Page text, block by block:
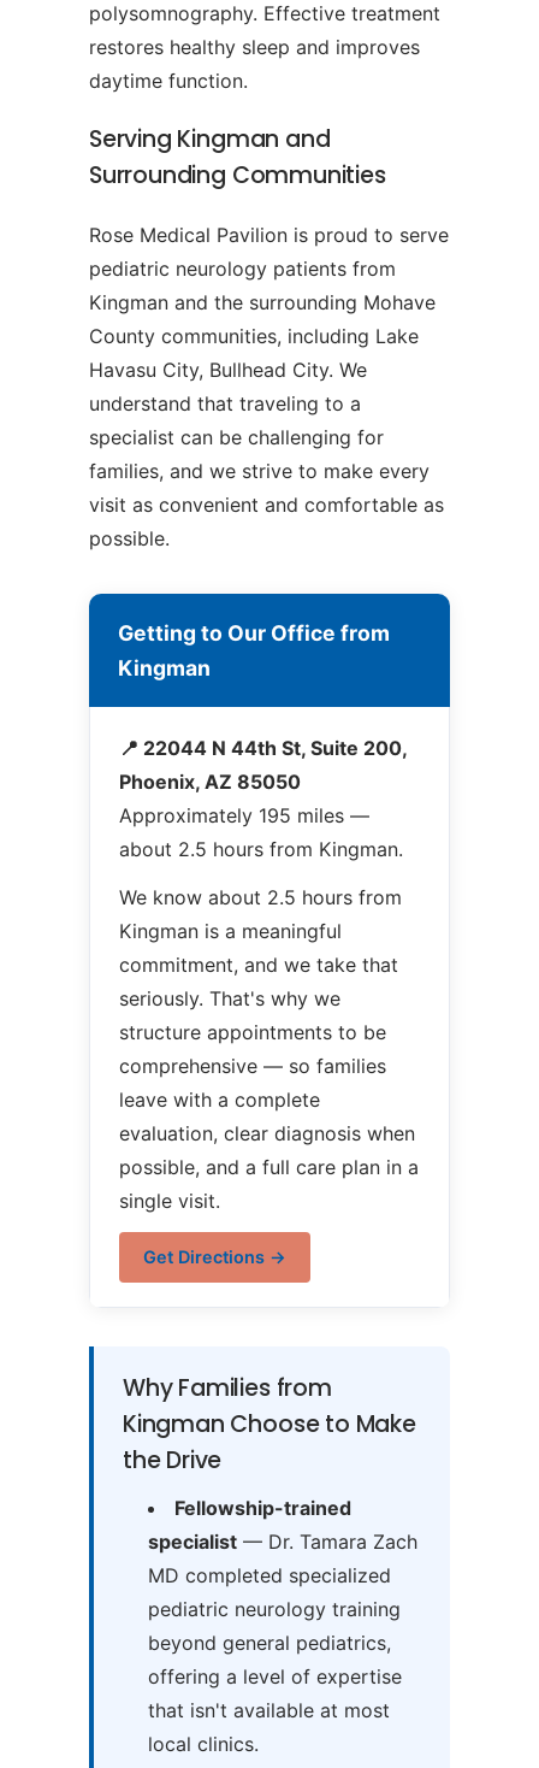
polysomnography. Effective treatment
restores healthy sleep and improves
daytime function.
Serving Kingman and
Surrounding Communities
Rose Medical Pavilion is proud to serve
pediatric neurology patients from
Kingman and the surrounding Mohave
County communities, including Lake
Havasu City, Bullhead City. We
understand that traveling to a
specialist can be challenging for
families, and we strive to make every
visit as convenient and comfortable as
possible.
Getting to Our Office from
Kingman
📍 22044 N 44th St, Suite 200,
Phoenix, AZ 85050
Approximately 195 miles —
about 2.5 hours from Kingman.
We know about 2.5 hours from
Kingman is a meaningful
commitment, and we take that
seriously. That's why we
structure appointments to be
comprehensive — so families
leave with a complete
evaluation, clear diagnosis when
possible, and a full care plan in a
single visit.
Get Directions →
Why Families from
Kingman Choose to Make
the Drive
Fellowship-trained
specialist— Dr. Tamara Zach
MD completed specialized
pediatric neurology training
beyond general pediatrics,
offering a level of expertise
that isn't available at most
local clinics.